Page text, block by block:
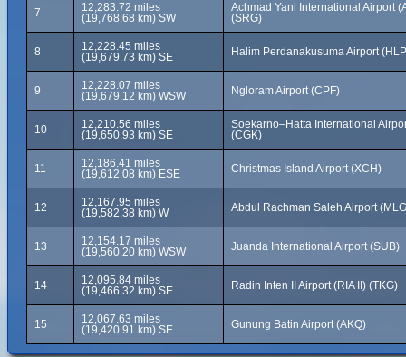
7
12,283.72 miles
(19,768.68 km) SW
Achmad Yani International Airport
(SRG)
8
12,228.45 miles
(19,679.73 km) SE
Halim Perdanakusuma Airport
9
12,228.07 miles
(19,679.12 km) WSW
Ngloram Airport (CPF)
10
12,210.56 miles
(19,650.93 km) SE
Soekarno–Hatta International
(CGK)
11
12,186.41 miles
(19,612.08 km) ESE
Christmas Island Airport (XCH)
12
12,167.95 miles
(19,582.38 km) W
Abdul Rachman Saleh Airport
13
12,154.17 miles
(19,560.20 km) WSW
Juanda International Airport (SUB)
14
12,095.84 miles
(19,466.32 km) SE
Radin Inten II Airport (RIA II) (TKG)
15
12,067.63 miles
(19,420.91 km) SE
Gunung Batin Airport (AKQ)